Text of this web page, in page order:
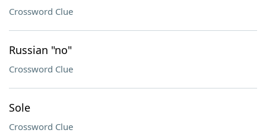
Crossword Clue
Russian "no"
Crossword Clue
Sole
Crossword Clue